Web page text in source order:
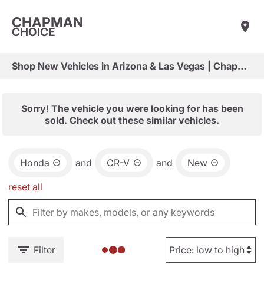
CHAPMAN
CHOICE
Shop New Vehicles in Arizona & Las Vegas | Chapman Choice
Sorry! The vehicle you were looking for has been
sold. Check out these similar vehicles.
Honda and CR-V and New
reset all
Filter